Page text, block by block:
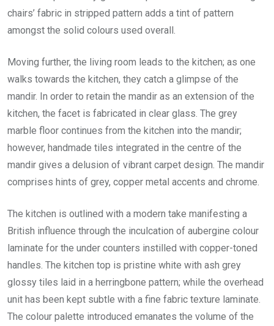
chairs’ fabric in stripped pattern adds a tint of pattern
amongst the solid colours used overall.
Moving further, the living room leads to the kitchen; as one
walks towards the kitchen, they catch a glimpse of the
mandir. In order to retain the mandir as an extension of the
kitchen, the facet is fabricated in clear glass. The grey
marble floor continues from the kitchen into the mandir;
however, handmade tiles integrated in the centre of the
mandir gives a delusion of vibrant carpet design. The mandir
comprises hints of grey, copper metal accents and chrome.
The kitchen is outlined with a modern take manifesting a
British influence through the inculcation of aubergine colour
laminate for the under counters instilled with copper-toned
handles. The kitchen top is pristine white with ash grey
glossy tiles laid in a herringbone pattern; while the overhead
unit has been kept subtle with a fine fabric texture laminate.
The colour palette introduced emanates the volume of the